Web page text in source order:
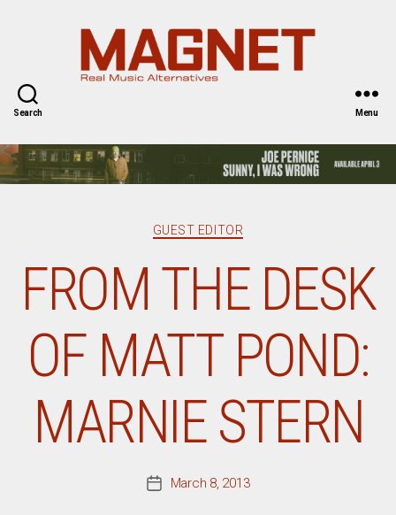
Search Menu
Categories
GUEST EDITOR
FROM THE DESK
OF MATT POND:
MARNIE STERN
PostMarch 8, 2013